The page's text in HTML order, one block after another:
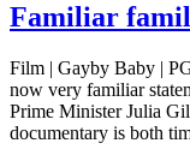
Familiar
Film | Gayby Baby |
now very familiar
Prime Minister Julia
documentary is both